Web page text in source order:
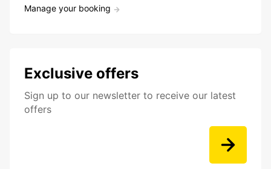
Manage your booking
Exclusive offers
Sign up to our newsletter to receive our latest
offers